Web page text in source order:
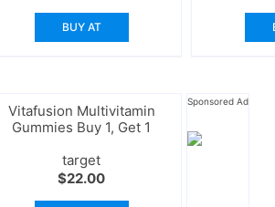
BUY AT
Vitafusion Multivitamin
Gummies Buy 1, Get 1
target
$22.00
Sponsored Ad